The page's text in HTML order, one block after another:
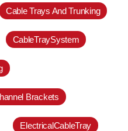
Cable Trays And Trunking
CableTraySystem
Brackets
ElectricalCableTray